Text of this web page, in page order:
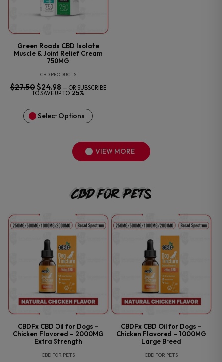
Green Roads CBD Isolate
Muscle & Joint Relief Cream
750MG
CBD PRODUCTS
$27.50 ORIGINAL
PRICE
WAS:
$24.98CURRENT
PRICE
IS:
— OR SUBSCRIBE
TO SAVE UP TO 25%
Select Options
VIEW MORE
CBD For Pets
CBDFx CBD Oil for Dogs –
Chicken Flavored – 2000MG
Extra Strength
CBD FOR PETS
CBDFx CBD Oil for Dogs –
Chicken Flavored – 1000MG
Large Breed
CBD FOR PETS